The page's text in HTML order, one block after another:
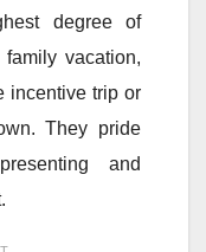
degree of
vacation,
incentive trip or
They pride
and